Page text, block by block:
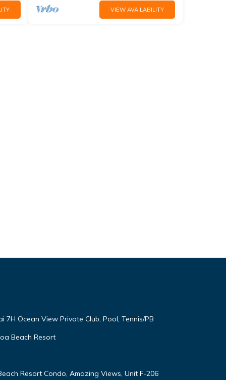
VIEW AVAILABILITY
7H Ocean View Private Club, Pool, Tennis/PB
Beach Resort
Resort Condo, Amazing Views, Unit F-206